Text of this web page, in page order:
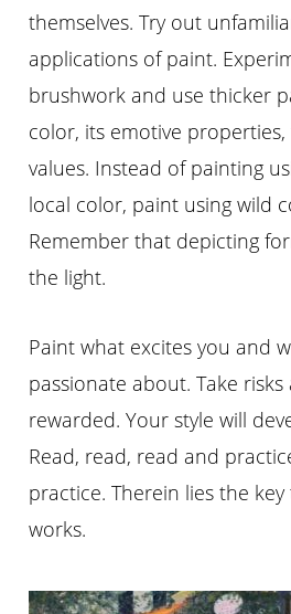
themselves. Try out
applications of paint.
brushwork and use thicker
color, its emotive
values. Instead of painting
local color, paint using wild
Remember that depicting
the light.
Paint what excites you and
passionate about. Take
rewarded. Your style will
Read, read, read and
practice. Therein lies the
works.